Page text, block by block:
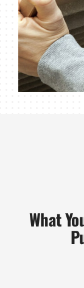
What